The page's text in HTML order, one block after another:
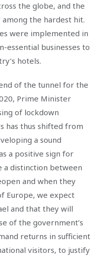
the globe, and the
the hardest hit.
were implemented in
essential businesses to
hotels.
of the tunnel for the
Prime Minister
of lockdown
has thus shifted from
a sound
a positive sign for
distinction between
and when they
Europe, we expect
and that they will
of the government’s
returns in sufficient
visitors, to justify